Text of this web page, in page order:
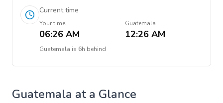
Current time
Your time
06:26 AM
Guatemala
12:26 AM
Guatemala is 6h behind
Guatemala at a Glance